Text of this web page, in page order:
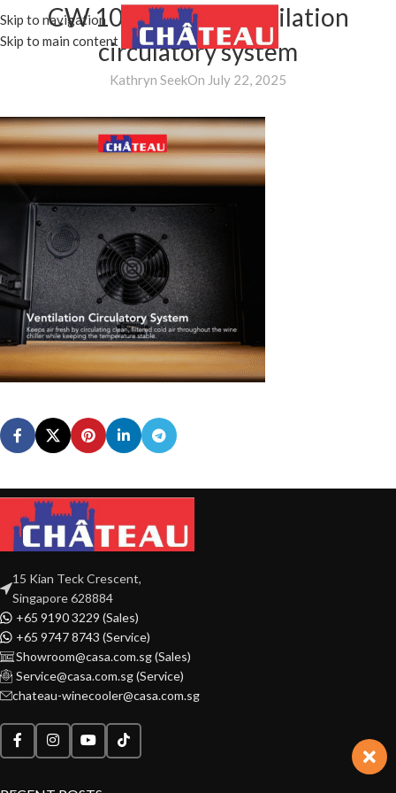
Skip to navigation
Skip to main content
MENU CW 1051H DB – ventilation
circulatory system
Kathryn SeekOn July 22, 2025
15 Kian Teck Crescent,
Singapore 628884
+65 9190 3229 (Sales)
+65 9747 8743 (Service)
Showroom@casa.com.sg (Sales)
Service@casa.com.sg (Service)
chateau-winecooler@casa.com.sg